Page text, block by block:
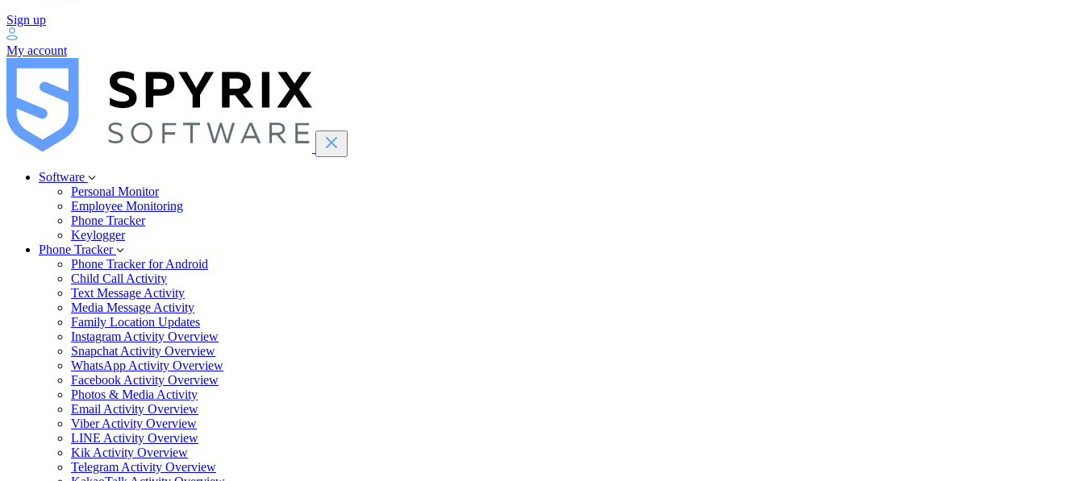
Sign up
My account
Software
Personal Monitor
Employee Monitoring
Phone Tracker
Keylogger
Phone Tracker
Phone Tracker for Android
Child Call Activity
Text Message Activity
Media Message Activity
Family Location Updates
Instagram Activity Overview
Snapchat Activity Overview
WhatsApp Activity Overview
Facebook Activity Overview
Photos & Media Activity
Email Activity Overview
Viber Activity Overview
LINE Activity Overview
Kik Activity Overview
Telegram Activity Overview